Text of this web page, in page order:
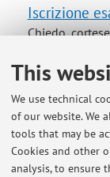
This
We use technical
of our website. We
tools that may be
Cookies and other
analysis, to ensure
Iscrizione
Chiedo,
all'esame del
come